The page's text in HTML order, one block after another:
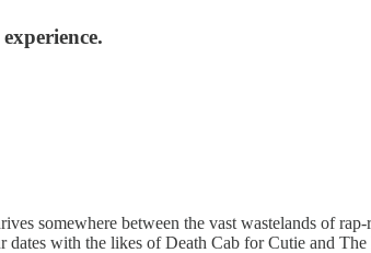
somewhere between the vast wastelands of
with the likes of Death Cab for Cutie and The